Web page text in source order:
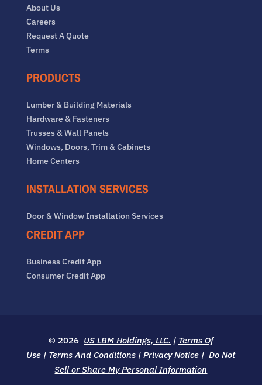
About Us
Careers
Request A Quote
Terms
PRODUCTS
Lumber & Building Materials
Hardware & Fasteners
Trusses & Wall Panels
Windows, Doors, Trim & Cabinets
Home Centers
INSTALLATION SERVICES
Door & Window Installation Services
CREDIT APP
Business Credit App
Consumer Credit App
© 2026 US LBM Holdings, LLC. | Terms Of
Use | Terms And Conditions |Privacy Notice | Do Not
Sell or Share My Personal Information